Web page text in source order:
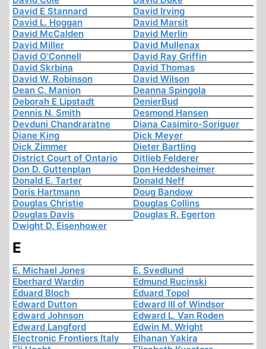
David E Stannard
David Irving
David L. Hoggan
David Marsit
David McCalden
David Merlin
David Miller
David Mullenax
David O'Connell
David Ray Griffin
David Skrbina
David Thomas
David W. Robinson
David Wilson
Dean C. Manion
Deanna Spingola
Deborah E Lipstadt
DenierBud
Dennis N. Smith
Desmond Hansen
Devduni Chandraratne
Diana Casimiro-Soriguer
Diane King
Dick Meyer
Dick Zimmer
Dieter Bartling
District Court of Ontario
Ditlieb Felderer
Don D. Guttenplan
Don Heddesheimer
Donald E. Tarter
Donald Neff
Doris Hartmann
Doug Bandow
Douglas Christie
Douglas Collins
Douglas Davis
Douglas R. Egerton
Dwight D. Eisenhower
E
E. Michael Jones
E. Svedlund
Eberhard Wardin
Edmund Rucinski
Eduard Bloch
Eduard Topol
Edward Dutton
Edward III of Windsor
Edward Johnson
Edward L. Van Roden
Edward Langford
Edwin M. Wright
Electronic Frontiers Italy
Elhanan Yakira